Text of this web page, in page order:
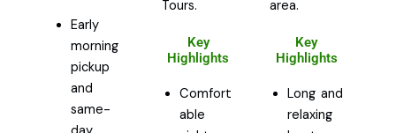
Early
morning
pickup
and
same-
Tours.
Key
Highlights
Comfort
able
area.
Key
Highlights
Long and
relaxing